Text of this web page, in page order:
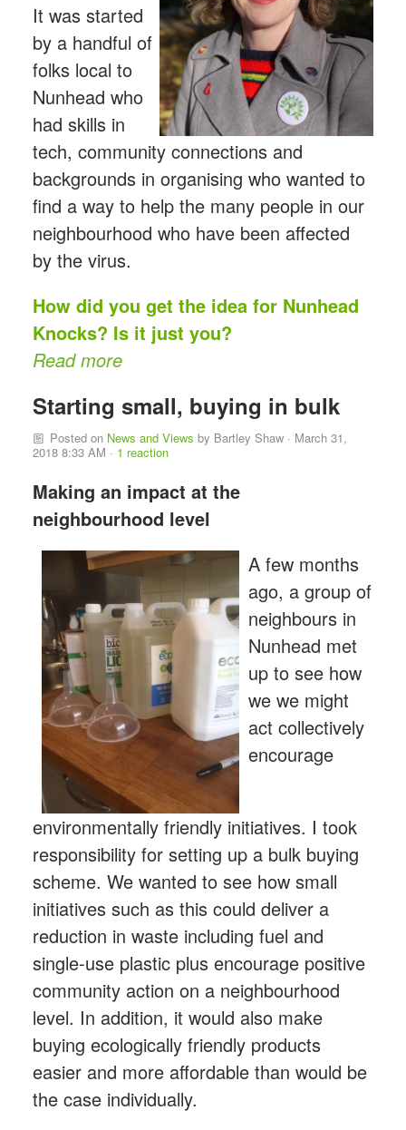
It was started
by a handful of
folks local to
Nunhead who
had skills in
tech, community connections and
backgrounds in organising who wanted to
find a way to help the many people in our
neighbourhood who have been affected
by the virus.
How did you get the idea for Nunhead
Knocks? Is it just you?
Read more
Starting small, buying in bulk
Posted on News and Views by Bartley Shaw · March 31,
2018 8:33 AM · 1 reaction
Making an impact at the
neighbourhood level
A few months
ago, a group of
neighbours in
Nunhead met
up to see how
we we might
act collectively
encourage
environmentally friendly initiatives. I took
responsibility for setting up a bulk buying
scheme. We wanted to see how small
initiatives such as this could deliver a
reduction in waste including fuel and
single-use plastic plus encourage positive
community action on a neighbourhood
level. In addition, it would also make
buying ecologically friendly products
easier and more affordable than would be
the case individually.